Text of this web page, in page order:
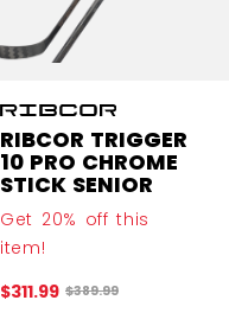
RIBCOR TRIGGER
10 PRO CHROME
STICK SENIOR
Get 20% off this
item!
$311.99 Original price before
$389.99